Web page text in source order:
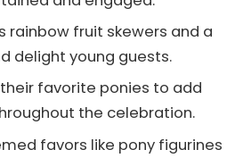
rainbow fruit skewers and a
delight young guests.
favorite ponies to add
the celebration.
favors like pony figurines